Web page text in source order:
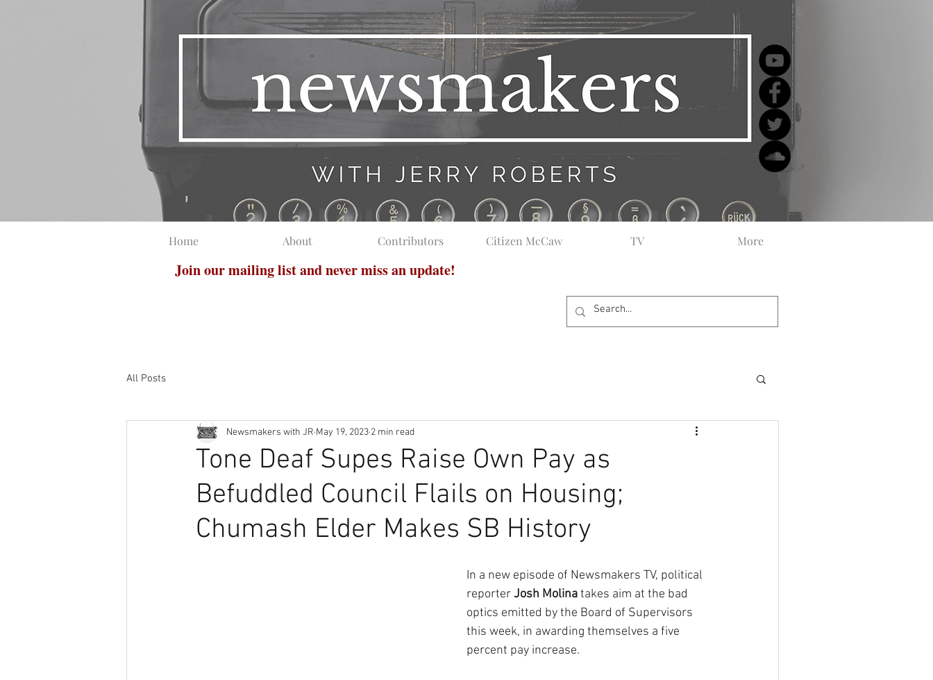
Home About Contributors Citizen McCaw TV More
Join our mailing list and never miss an update!
All Posts
Tone Deaf Supes Raise Own Pay as
Befuddled Council Flails on Housing;
Chumash Elder Makes SB History
Newsmakers with JR May 19, 2023 2 min read
In a new episode of Newsmakers TV, political
reporter Josh Molina takes aim at the bad
optics emitted by the Board of Supervisors
this week, in awarding themselves a five
percent pay increase.